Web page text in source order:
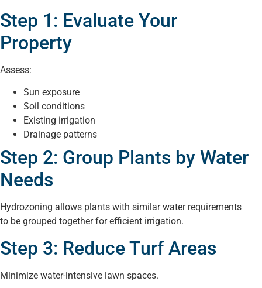
Step 1: Evaluate Your
Property
Assess:
Sun exposure
Soil conditions
Existing irrigation
Drainage patterns
Step 2: Group Plants by Water
Needs
Hydrozoning allows plants with similar water requirements
to be grouped together for efficient irrigation.
Step 3: Reduce Turf Areas
Minimize water-intensive lawn spaces.